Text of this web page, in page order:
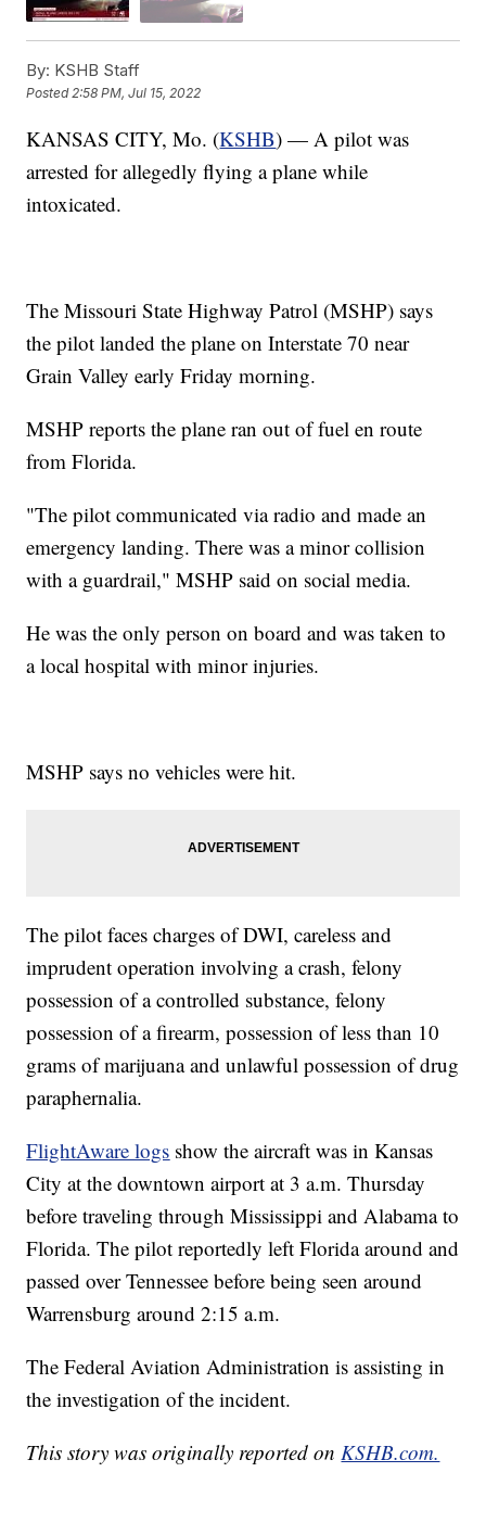
By: KSHB Staff
Posted2:58 PM, Jul 15, 2022
KANSAS CITY, Mo. (KSHB) — A pilot was
arrested for allegedly flying a plane while
intoxicated.
The Missouri State Highway Patrol (MSHP) says
the pilot landed the plane on Interstate 70 near
Grain Valley early Friday morning.
MSHP reports the plane ran out of fuel en route
from Florida.
"The pilot communicated via radio and made an
emergency landing. There was a minor collision
with a guardrail," MSHP said on social media.
He was the only person on board and was taken to
a local hospital with minor injuries.
MSHP says no vehicles were hit.
The pilot faces charges of DWI, careless and
imprudent operation involving a crash, felony
possession of a controlled substance, felony
possession of a firearm, possession of less than 10
grams of marijuana and unlawful possession of drug
paraphernalia.
FlightAware logs show the aircraft was in Kansas
City at the downtown airport at 3 a.m. Thursday
before traveling through Mississippi and Alabama to
Florida. The pilot reportedly left Florida around and
passed over Tennessee before being seen around
Warrensburg around 2:15 a.m.
The Federal Aviation Administration is assisting in
the investigation of the incident.
This story was originally reported on KSHB.com.